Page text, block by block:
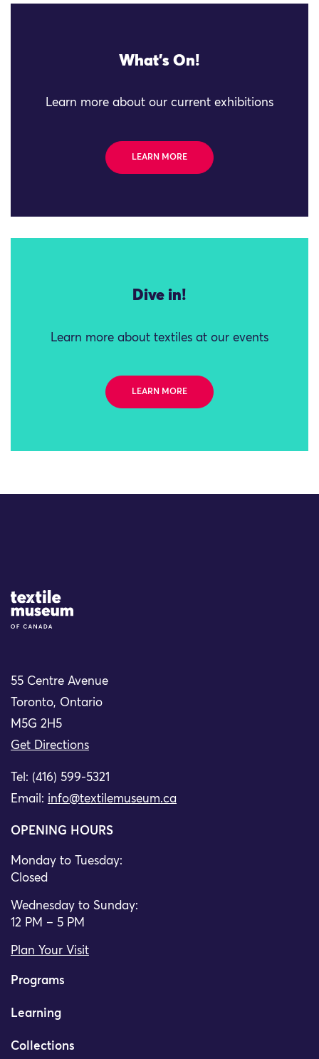
What's On!
Learn more about our current exhibitions
LEARN MORE
Dive in!
Learn more about textiles at our events
LEARN MORE
Site Logo
55 Centre Avenue
Toronto, Ontario
M5G 2H5
Get Directions
Tel: (416) 599-5321
Email: info@textilemuseum.ca
OPENING HOURS
Monday to Tuesday:
Closed
Wednesday to Sunday:
12 PM – 5 PM
Plan Your Visit
Programs
Learning
Collections